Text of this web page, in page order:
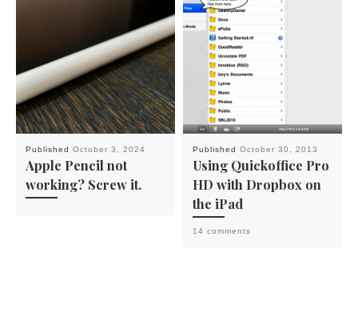
Published October 3, 2024
Apple Pencil not
working? Screw it.
Published October 30, 2013
Using Quickoffice Pro
HD with Dropbox on
the iPad
14 comments